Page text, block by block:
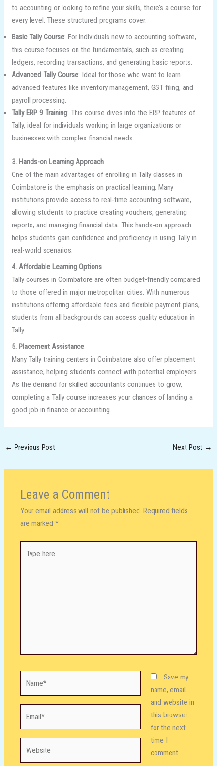
to accounting or looking to refine your skills, there’s a course for
every level. These structured programs cover:
Basic Tally Course: For individuals new to accounting software,
this course focuses on the fundamentals, such as creating
ledgers, recording transactions, and generating basic reports.
Advanced Tally Course: Ideal for those who want to learn
advanced features like inventory management, GST filing, and
payroll processing.
Tally ERP 9 Training: This course dives into the ERP features of
Tally, ideal for individuals working in large organizations or
businesses with complex financial needs.
3. Hands-on Learning Approach
One of the main advantages of enrolling in Tally classes in
Coimbatore is the emphasis on practical learning. Many
institutions provide access to real-time accounting software,
allowing students to practice creating vouchers, generating
reports, and managing financial data. This hands-on approach
helps students gain confidence and proficiency in using Tally in
real-world scenarios.
4. Affordable Learning Options
Tally courses in Coimbatore are often budget-friendly compared
to those offered in major metropolitan cities. With numerous
institutions offering affordable fees and flexible payment plans,
students from all backgrounds can access quality education in
Tally.
5. Placement Assistance
Many Tally training centers in Coimbatore also offer placement
assistance, helping students connect with potential employers.
As the demand for skilled accountants continues to grow,
completing a Tally course increases your chances of landing a
good job in finance or accounting.
← Previous Post Next Post →
Leave a Comment
Your email address will not be published. Required fields
are marked *
here..
Save my
name, email,
and website in
this browser
for the next
time I
comment.